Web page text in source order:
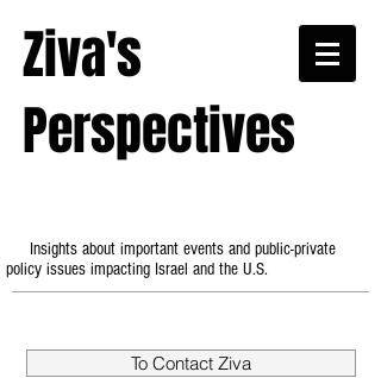
Ziva's
Perspectives
Insights about important events and public-private
policy issues impacting Israel and the U.S.
To Contact Ziva